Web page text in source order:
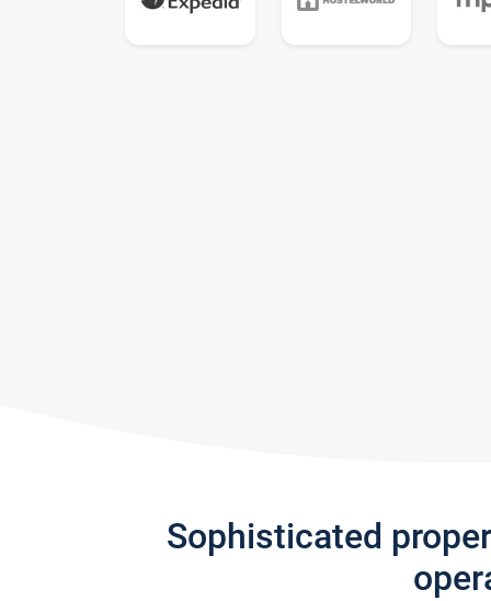
Sophisticated